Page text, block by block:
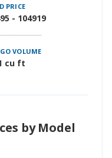
PRICE
- 104919
VOLUME
cu ft
by Model